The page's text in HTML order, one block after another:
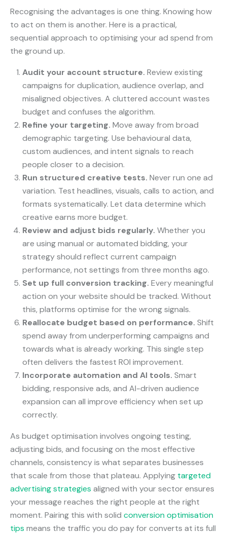
Recognising the advantages is one thing. Knowing how
to act on them is another. Here is a practical,
sequential approach to optimising your ad spend from
the ground up.
Audit your account structure. Review existing
campaigns for duplication, audience overlap, and
misaligned objectives. A cluttered account wastes
budget and confuses the algorithm.
Refine your targeting. Move away from broad
demographic targeting. Use behavioural data,
custom audiences, and intent signals to reach
people closer to a decision.
Run structured creative tests. Never run one ad
variation. Test headlines, visuals, calls to action, and
formats systematically. Let data determine which
creative earns more budget.
Review and adjust bids regularly. Whether you
are using manual or automated bidding, your
strategy should reflect current campaign
performance, not settings from three months ago.
Set up full conversion tracking. Every meaningful
action on your website should be tracked. Without
this, platforms optimise for the wrong signals.
Reallocate budget based on performance. Shift
spend away from underperforming campaigns and
towards what is already working. This single step
often delivers the fastest ROI improvement.
Incorporate automation and AI tools. Smart
bidding, responsive ads, and AI-driven audience
expansion can all improve efficiency when set up
correctly.
As budget optimisation involves ongoing testing,
adjusting bids, and focusing on the most effective
channels, consistency is what separates businesses
that scale from those that plateau. Applying targeted
advertising strategies aligned with your sector ensures
your message reaches the right people at the right
moment. Pairing this with solid conversion optimisation
tips means the traffic you do pay for converts at its full